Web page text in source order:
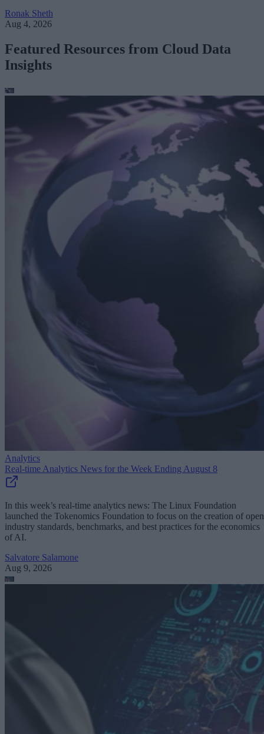
Ronak Sheth
Aug 4, 2026
Featured Resources from Cloud Data
Insights
Analytics
Real-time Analytics News for the Week Ending August 8
In this week’s real-time analytics news: The Linux Foundation
launched the Tokenomics Foundation to focus on the creation of open
industry standards, benchmarks, and best practices for the economics
of AI.
Salvatore Salamone
Aug 9, 2026